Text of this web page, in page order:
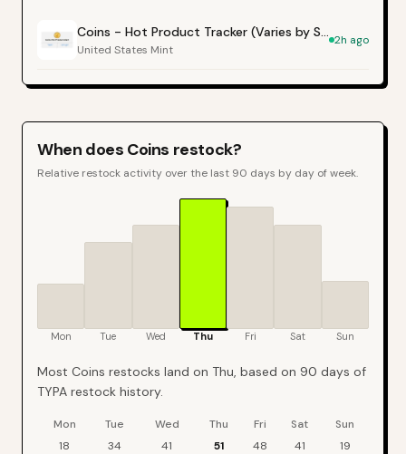
Coins - Hot Product Tracker (Varies by Site)
United States Mint
2h ago
When does Coins restock?
Relative restock activity over the last 90 days by day of week.
Mon Tue Wed Thu Fri Sat Sun
Most Coins restocks land on Thu, based on 90 days of
TYPA restock history.
Coinsrestock events by day of week over the last 90
Mon Tue Wed Thu Fri Sat
Sun
18
34 41 51 48 41 19